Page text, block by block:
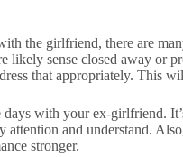
the girlfriend, there are
likely sense closed away or
that appropriately. This
with your ex-girlfriend.
and understand.
stronger.